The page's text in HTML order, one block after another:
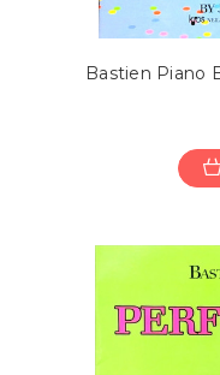
Bastien Piano